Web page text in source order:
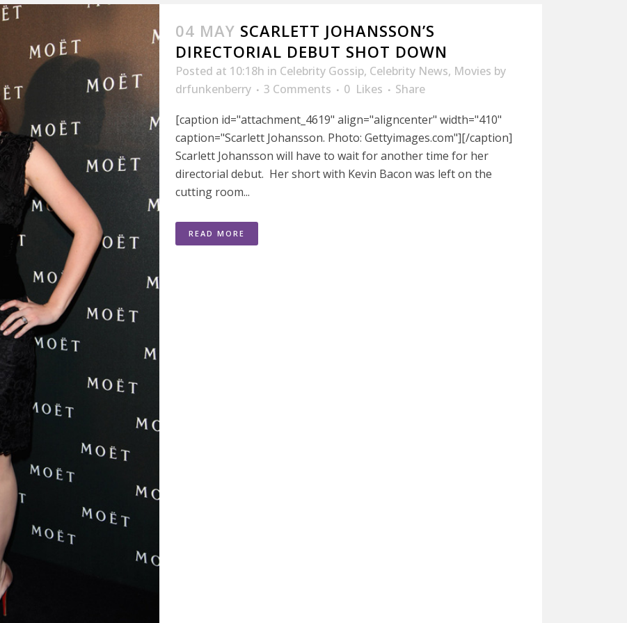
04 MAY SCARLETT JOHANSSON’S
DIRECTORIAL DEBUT SHOT DOWN
Posted at 10:18h in Celebrity Gossip, Celebrity News, Movies by
drfunkenberry
3 Comments 0 Likes
Share
[caption id="attachment_4619" align="aligncenter" width="410"
caption="Scarlett Johansson. Photo: Gettyimages.com"][/caption]
Scarlett Johansson will have to wait for another time for her
directorial debut. Her short with Kevin Bacon was left on the
cutting room...
READ MORE